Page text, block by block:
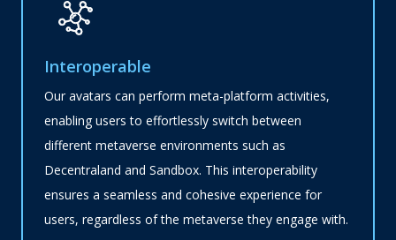
Interoperable
Our avatars can perform meta-platform activities,
enabling users to effortlessly switch between
different metaverse environments such as
Decentraland and Sandbox. This interoperability
ensures a seamless and cohesive experience for
users, regardless of the metaverse they engage with.